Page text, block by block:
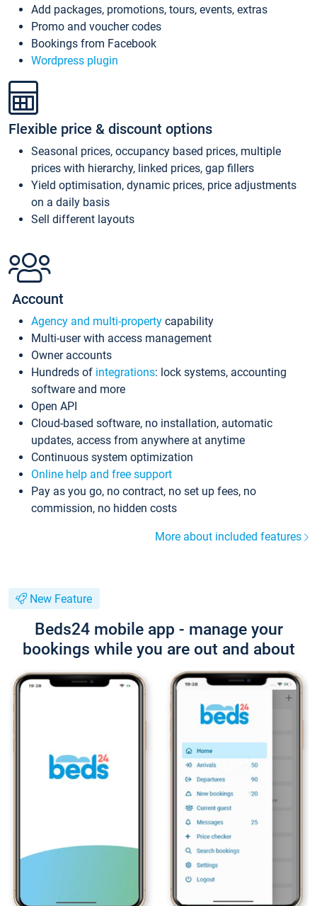
Add packages, promotions, tours, events, extras
Promo and voucher codes
Bookings from Facebook
Wordpress plugin
Flexible price & discount options
Seasonal prices, occupancy based prices, multiple
prices with hierarchy, linked prices, gap fillers
Yield optimisation, dynamic prices, price adjustments
on a daily basis
Sell different layouts
Account
Agency and multi-property capability
Multi-user with access management
Owner accounts
Hundreds of integrations: lock systems, accounting
software and more
Open API
Cloud-based software, no installation, automatic
updates, access from anywhere at anytime
Continuous system optimization
Online help and free support
Pay as you go, no contract, no set up fees, no
commission, no hidden costs
More about included features
New Feature
Beds24 mobile app - manage your
bookings while you are out and about